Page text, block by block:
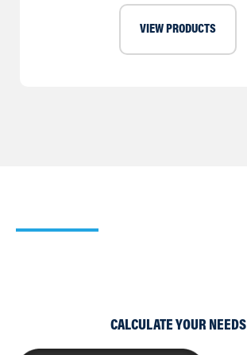
VIEW PRODUCTS
CALCULATE YOUR NEEDS